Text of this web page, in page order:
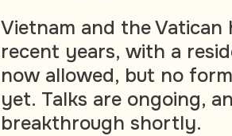
Vietnam and the Vatican
recent years, with a
now allowed, but no
yet. Talks are ongoing,
breakthrough shortly.